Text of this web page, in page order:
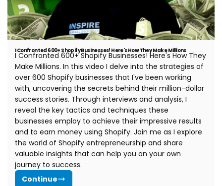
I Confronted 600+ Shopify Businesses! Here's How They Make Millions
I Confronted 600+ Shopify Businesses! Here's How They
Make Millions. In this video I delve into the strategies of
over 600 Shopify businesses that I've been working
with, uncovering the secrets behind their million-dollar
success stories. Through interviews and analysis, I
reveal the key tactics and techniques these
businesses employ to achieve their impressive results
and to earn money using Shopify. Join me as I explore
the world of Shopify entrepreneurship and share
valuable insights that can help you on your own
journey to success.
Continue